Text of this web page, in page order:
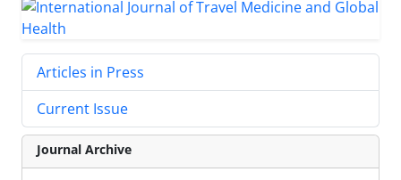
Articles in Press
Current Issue
Journal Archive